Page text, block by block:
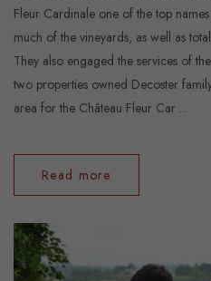
Fleur Cardinale one of the top
much of the vineyards, as well as
They also engaged the services of
two properties owned Decoster
area for the Château Fleur Car ...
Read more